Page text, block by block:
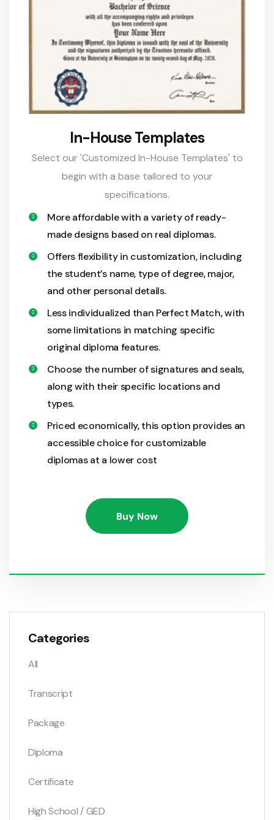
In-House Templates
Select our 'Customized In-House Templates' to
begin with a base tailored to your
specifications.
More affordable with a variety of ready-
made designs based on real diplomas.
Offers flexibility in customization, including
the student’s name, type of degree, major,
and other personal details.
Less individualized than Perfect Match, with
some limitations in matching specific
original diploma features.
Choose the number of signatures and seals,
along with their specific locations and
types.
Priced economically, this option provides an
accessible choice for customizable
diplomas at a lower cost
Buy Now
Categories
All
Transcript
Package
Diploma
Certificate
High School / GED